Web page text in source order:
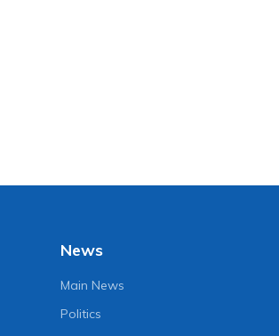
News
Main News
Politics